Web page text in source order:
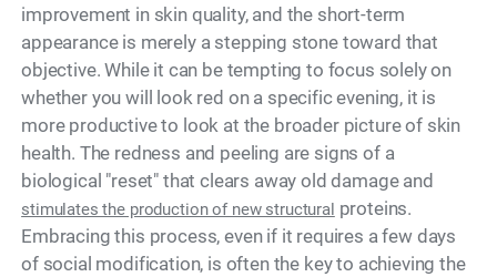
improvement in skin quality, and the short-term
appearance is merely a stepping stone toward that
objective. While it can be tempting to focus solely on
whether you will look red on a specific evening, it is
more productive to look at the broader picture of skin
health. The redness and peeling are signs of a
biological "reset" that clears away old damage and
stimulates the production of new structural proteins.
Embracing this process, even if it requires a few days
of social modification, is often the key to achieving the